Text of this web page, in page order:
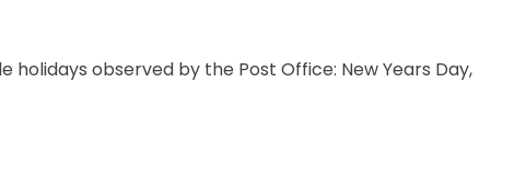
observed by the Post Office: New Years Day,